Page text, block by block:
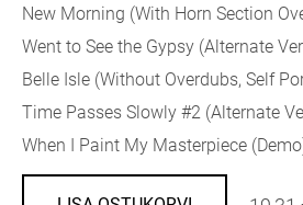
New Morning (With Horn Section
Went to See the Gypsy (Alternate
Belle Isle (Without Overdubs, Self
Time Passes Slowly #2 (Alternate
When I Paint My Masterpiece